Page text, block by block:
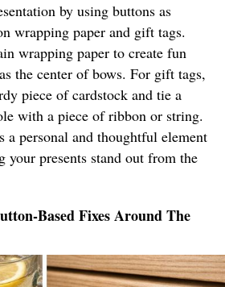
by using buttons as
wrapping paper and gift tags.
wrapping paper to create fun
the center of bows. For gift tags,
piece of cardstock and tie a
with a piece of ribbon or string.
a personal and thoughtful element
presents stand out from the
Based Fixes Around The